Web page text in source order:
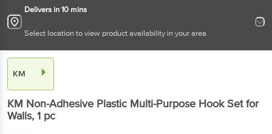
Delivers in 10 mins
Select location to view product availability in your area
KM
KM Non-Adhesive Plastic Multi-Purpose Hook Set for
Walls, 1 pc